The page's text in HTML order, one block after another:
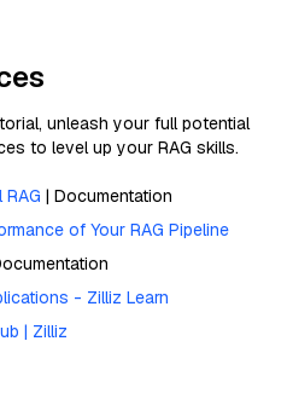
unleash your full potential
to level up your RAG skills.
| Documentation
of Your RAG Pipeline
- Zilliz Learn
| Zilliz